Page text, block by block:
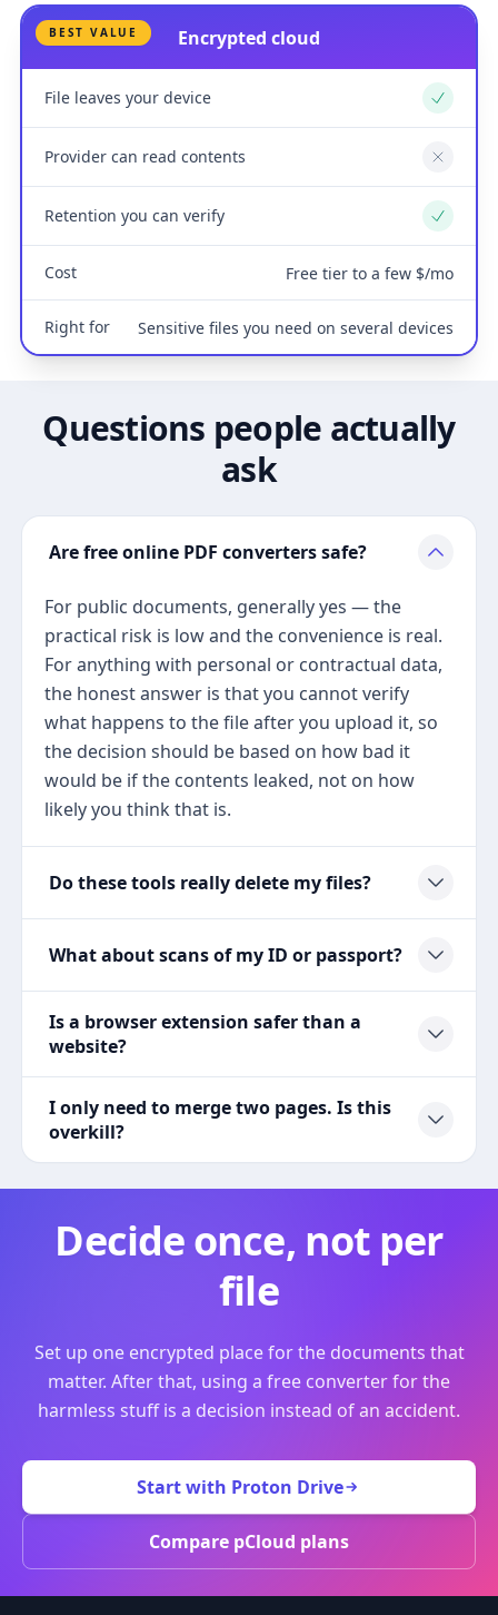
BEST VALUE Encrypted cloud
File leaves your device Yes
Provider can read contents No
Retention you can verify Yes
Cost Free tier to a few $/mo
Right for Sensitive files you need on several devices
Questions people actually
ask
Are free online PDF converters safe?
For public documents, generally yes — the
practical risk is low and the convenience is real.
For anything with personal or contractual data,
the honest answer is that you cannot verify
what happens to the file after you upload it, so
the decision should be based on how bad it
would be if the contents leaked, not on how
likely you think that is.
Do these tools really delete my files?
What about scans of my ID or passport?
Is a browser extension safer than a
website?
I only need to merge two pages. Is this
overkill?
Decide once, not per
file
Set up one encrypted place for the documents that
matter. After that, using a free converter for the
harmless stuff is a decision instead of an accident.
Start with Proton Drive
Compare pCloud plans